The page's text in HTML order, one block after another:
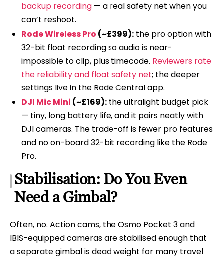
backup recording— a real safety net when you
can’t reshoot.
Rode Wireless Pro (~£399):the pro option with
32-bit float recording so audio is near-
impossible to clip, plus timecode. Reviewers rate
the reliability and float safety net; the deeper
settings live in the Rode Central app.
DJI Mic Mini (~£169):the ultralight budget pick
— tiny, long battery life, and it pairs neatly with
DJI cameras. The trade-off is fewer pro features
and no on-board 32-bit recording like the Rode
Pro.
Stabilisation: Do You Even
Need a Gimbal?
Often, no. Action cams, the Osmo Pocket 3 and
IBIS-equipped cameras are stabilised enough that
a separate gimbal is dead weight for many travel